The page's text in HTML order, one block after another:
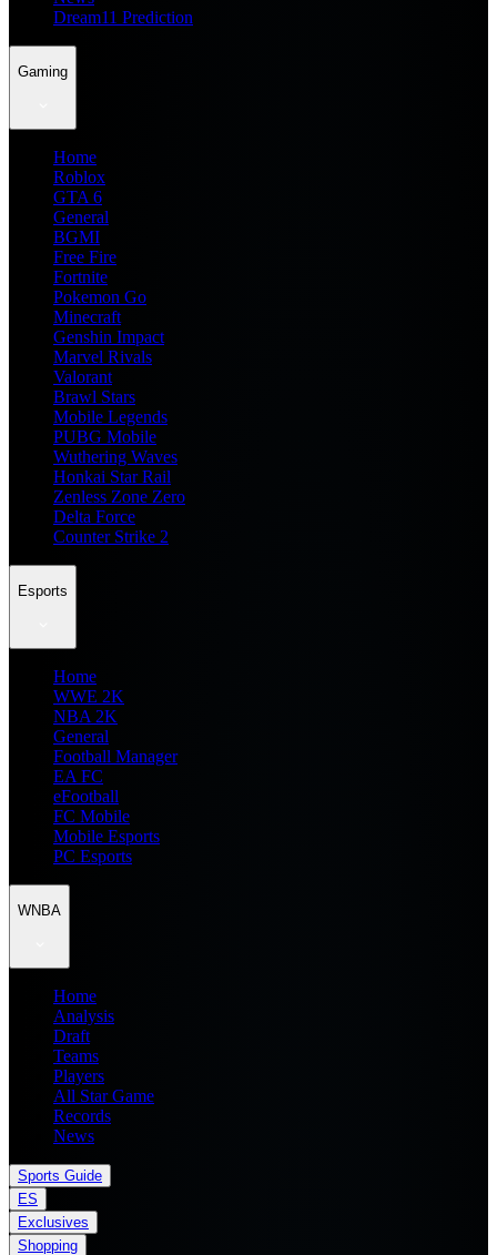
Dream11 Prediction
Gaming
Home
Roblox
GTA 6
General
BGMI
Free Fire
Fortnite
Pokemon Go
Minecraft
Genshin Impact
Marvel Rivals
Valorant
Brawl Stars
Mobile Legends
PUBG Mobile
Wuthering Waves
Honkai Star Rail
Zenless Zone Zero
Delta Force
Counter Strike 2
Esports
Home
WWE 2K
NBA 2K
General
Football Manager
EA FC
eFootball
FC Mobile
Mobile Esports
PC Esports
WNBA
Home
Analysis
Draft
Teams
Players
All Star Game
Records
News
Sports Guide
ES
Exclusives
Shopping